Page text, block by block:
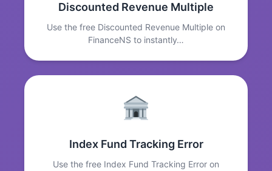
Discounted Revenue Multiple
Use the free Discounted Revenue Multiple on
FinanceNS to instantly…
Index Fund Tracking Error
Use the free Index Fund Tracking Error on